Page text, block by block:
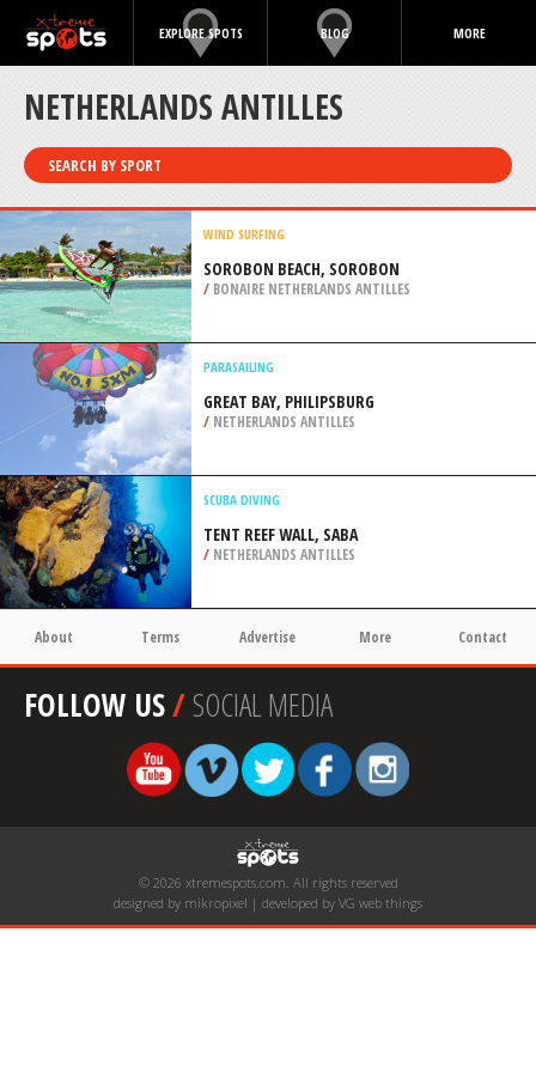
EXPLORE SPOTS BLOG MORE
NETHERLANDS ANTILLES
SEARCH BY SPORT
WIND SURFING
SOROBON BEACH, SOROBON
/ BONAIRE NETHERLANDS ANTILLES
PARASAILING
GREAT BAY, PHILIPSBURG
/ NETHERLANDS ANTILLES
SCUBA DIVING
TENT REEF WALL, SABA
/ NETHERLANDS ANTILLES
About Terms Advertise More Contact
FOLLOW US/SOCIAL MEDIA
© 2026 xtremespots.com. All rights reserved
designed by mikropixel | developed by VG web things